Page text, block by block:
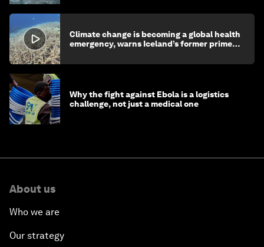
Climate change is becoming a global health
emergency, warns Iceland’s former prime
Why the fight against Ebola is a logistics
challenge, not just a medical one
About us
Who we are
Our strategy